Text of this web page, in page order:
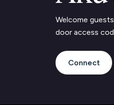
Welcome
door access
Connect